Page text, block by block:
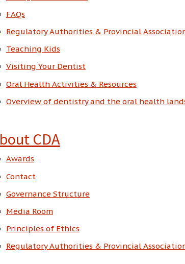
FAQs
Regulatory Authorities & Provincial
Teaching Kids
Visiting Your Dentist
Oral Health Activities & Resources
Overview of dentistry and the oral health
CDA
Awards
Contact
Governance Structure
Media Room
Principles of Ethics
Regulatory Authorities & Provincial